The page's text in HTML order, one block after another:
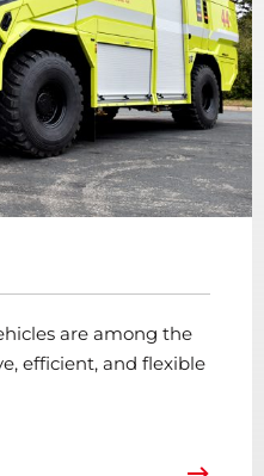
are among the
efficient, and flexible